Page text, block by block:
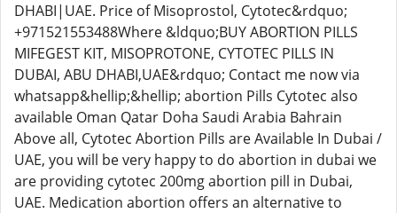
DHABI|UAE. Price of Misoprostol, Cytotec&rdquo;
+971521553488Where &ldquo;BUY ABORTION PILLS
MIFEGEST KIT, MISOPROTONE, CYTOTEC PILLS IN
DUBAI, ABU DHABI,UAE&rdquo; Contact me now via
whatsapp&hellip;&hellip; abortion Pills Cytotec also
available Oman Qatar Doha Saudi Arabia Bahrain
Above all, Cytotec Abortion Pills are Available In Dubai /
UAE, you will be very happy to do abortion in dubai we
are providing cytotec 200mg abortion pill in Dubai,
UAE. Medication abortion offers an alternative to